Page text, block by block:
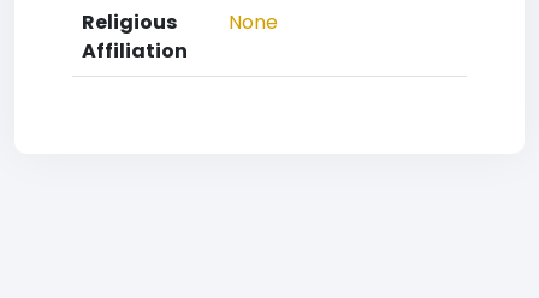
Religious
Affiliation
None